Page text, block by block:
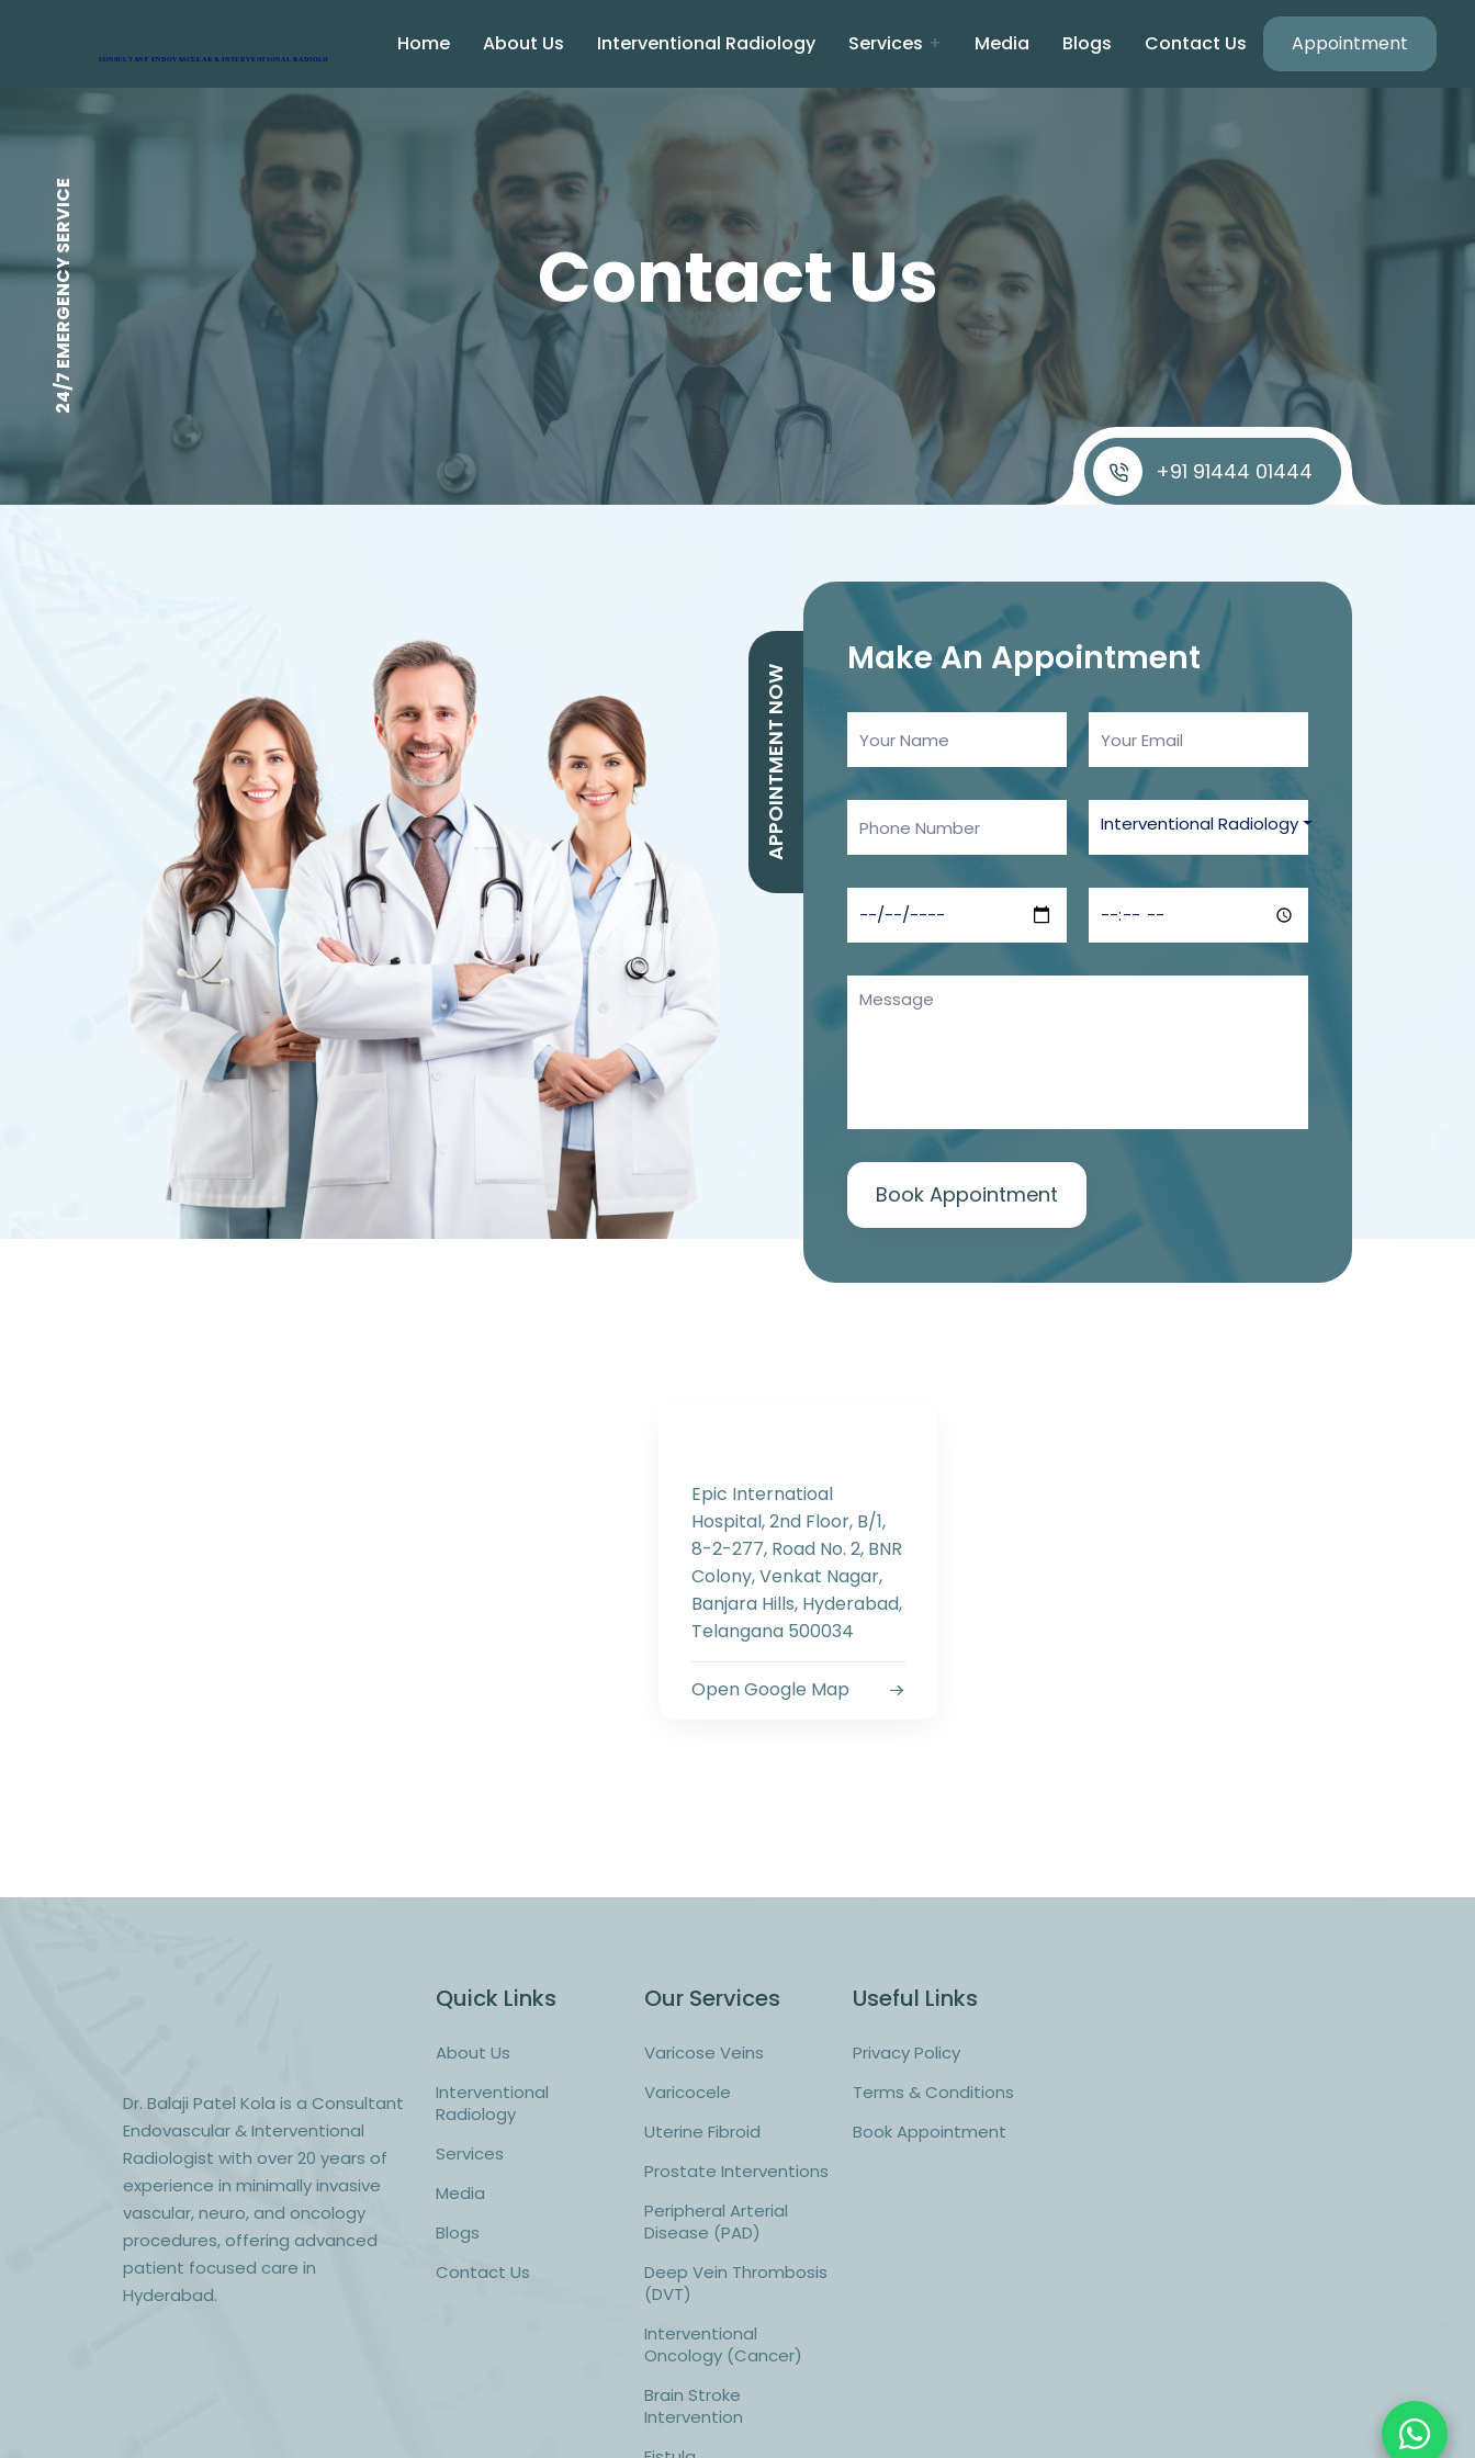
Home About Us Interventional Radiology Services Media Blogs Contact Us Appointment
Contact Us
+91 91444 01444
24/7 EMERGENCY SERVICE
APPOINTMENT NOW
Make An Appointment
Interventional Radiology
Book Appointment
Epic Internatioal
Hospital, 2nd Floor, B/1,
8-2-277, Road No. 2, BNR
Colony, Venkat Nagar,
Banjara Hills, Hyderabad,
Telangana 500034
Open Google Map
Dr. Balaji Patel Kola is a Consultant
Endovascular & Interventional
Radiologist with over 20 years of
experience in minimally invasive
vascular, neuro, and oncology
procedures, offering advanced
patient focused care in
Hyderabad.
Quick Links
About Us
Interventional
Radiology
Services
Media
Blogs
Contact Us
Our Services
Varicose Veins
Varicocele
Uterine Fibroid
Prostate Interventions
Peripheral Arterial
Disease (PAD)
Deep Vein Thrombosis
(DVT)
Interventional
Oncology (Cancer)
Brain Stroke
Intervention
Useful Links
Privacy Policy
Terms & Conditions
Book Appointment